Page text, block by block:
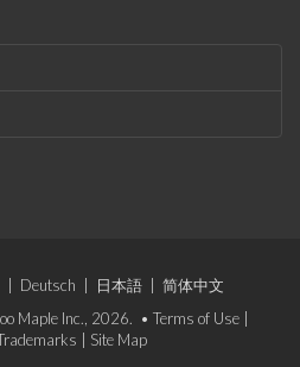
Deutsch 日本語
简体中文
Maple Inc., 2026. • Terms of Use
Site Map